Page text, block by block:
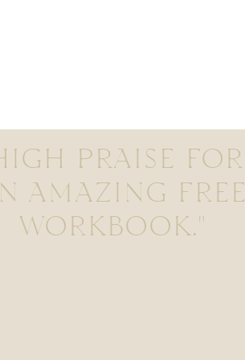
PRAISE FOR
AMAZING FREE
WORKBOOK."